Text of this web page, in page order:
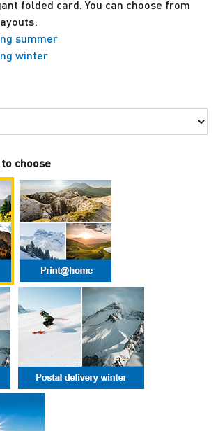
folded card. You can choose from
summer
winter
choose